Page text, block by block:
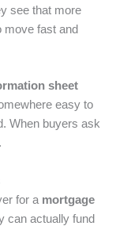
see that more
move fast and
sheet
easy to
When buyers ask
for a mortgage
can actually fund